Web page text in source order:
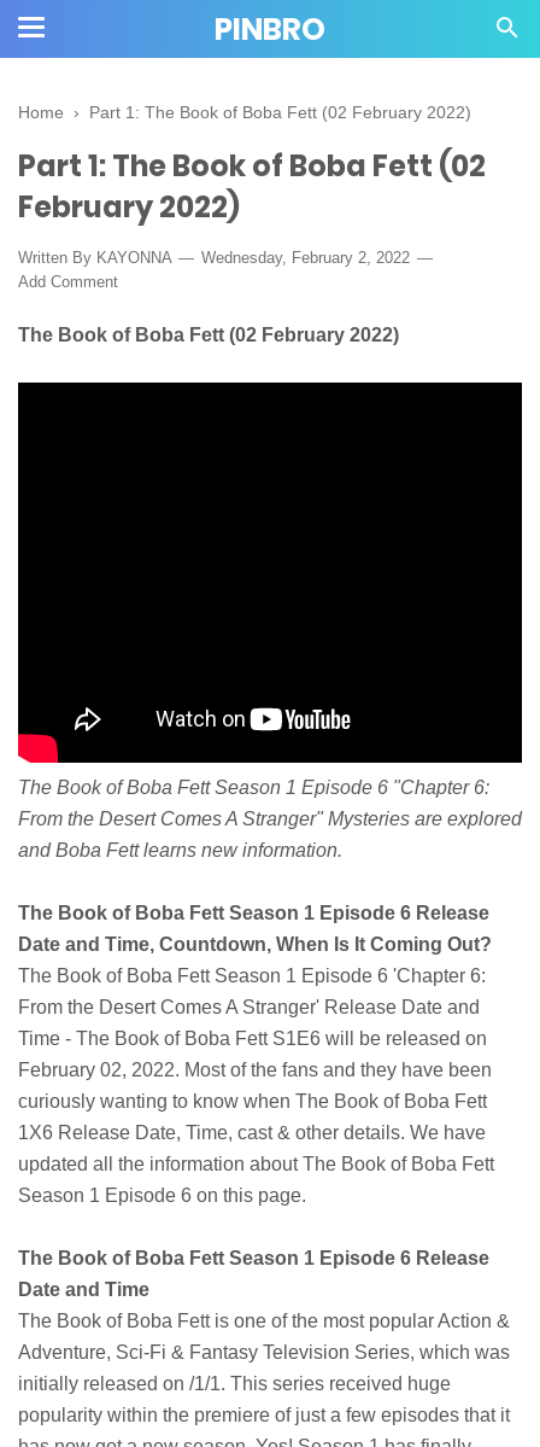
PINBRO
Home › Part 1: The Book of Boba Fett (02 February 2022)
Part 1: The Book of Boba Fett (02
February 2022)
Written By KAYONNA
Wednesday, February 2, 2022
Add Comment
The Book of Boba Fett (02 February 2022)
The Book of Boba Fett Season 1 Episode 6 "Chapter 6:
From the Desert Comes A Stranger" Mysteries are explored
and Boba Fett learns new information.
The Book of Boba Fett Season 1 Episode 6 Release
Date and Time, Countdown, When Is It Coming Out?
The Book of Boba Fett Season 1 Episode 6 'Chapter 6:
From the Desert Comes A Stranger' Release Date and
Time - The Book of Boba Fett S1E6 will be released on
February 02, 2022. Most of the fans and they have been
curiously wanting to know when The Book of Boba Fett
1X6 Release Date, Time, cast & other details. We have
updated all the information about The Book of Boba Fett
Season 1 Episode 6 on this page.
The Book of Boba Fett Season 1 Episode 6 Release
Date and Time
The Book of Boba Fett is one of the most popular Action &
Adventure, Sci-Fi & Fantasy Television Series, which was
initially released on /1/1. This series received huge
popularity within the premiere of just a few episodes that it